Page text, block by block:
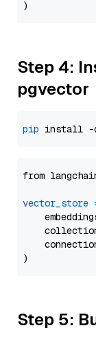
Step 4:
pgvector
pip
from
vector_store
Step 5: